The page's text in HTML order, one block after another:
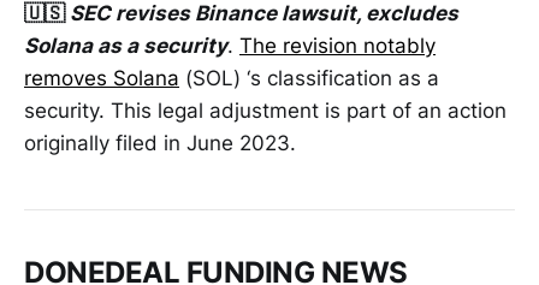
🇺🇸 SEC revises Binance lawsuit, excludes
Solana as a security. The revision notably
removes Solana (SOL) ‘s classification as a
security. This legal adjustment is part of an action
originally filed in June 2023.
DONEDEAL FUNDING NEWS